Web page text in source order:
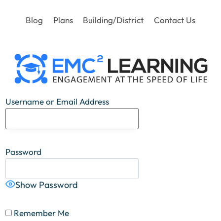
Blog Plans Building/District Contact Us
Username or Email Address
Password
Show Password
Remember Me